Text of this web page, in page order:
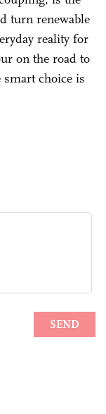
turn renewable
reality for
on the road to
choice is